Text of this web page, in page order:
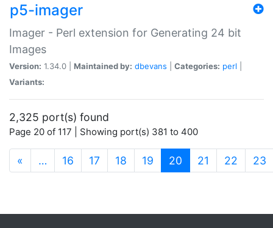
p5-imager
Imager - Perl extension for Generating 24 bit
Images
Version: 1.34.0 | Maintained by: dbevans Categories: perl
Variants:
2,325 port(s) found
Page 20 of 117 | Showing port(s) 381 to 400
« … 16 17 18 19 20 (current)
21 22 23